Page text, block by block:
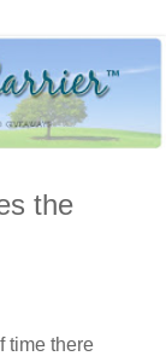
the
time there